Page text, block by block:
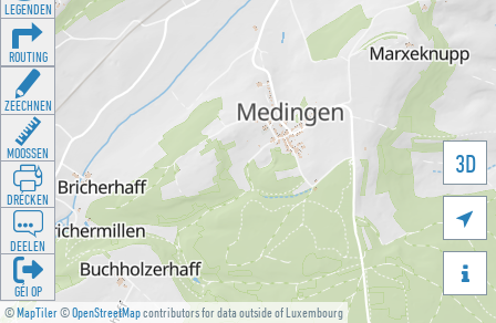
©MapTiler©OpenStreetMapcontributors for data outside of Luxembourg
3D


LEGENDEN
ROUTING
ZEECHNEN
MOOSSEN
DRÉCKEN
DEELEN
GÉI OP